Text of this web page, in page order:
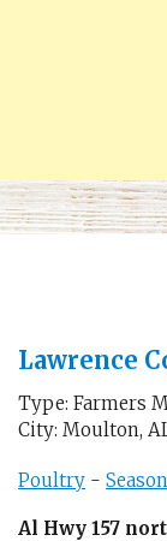
Lawrence
Type: Farmers
City: Moulton,
Poultry -
Al Hwy 157